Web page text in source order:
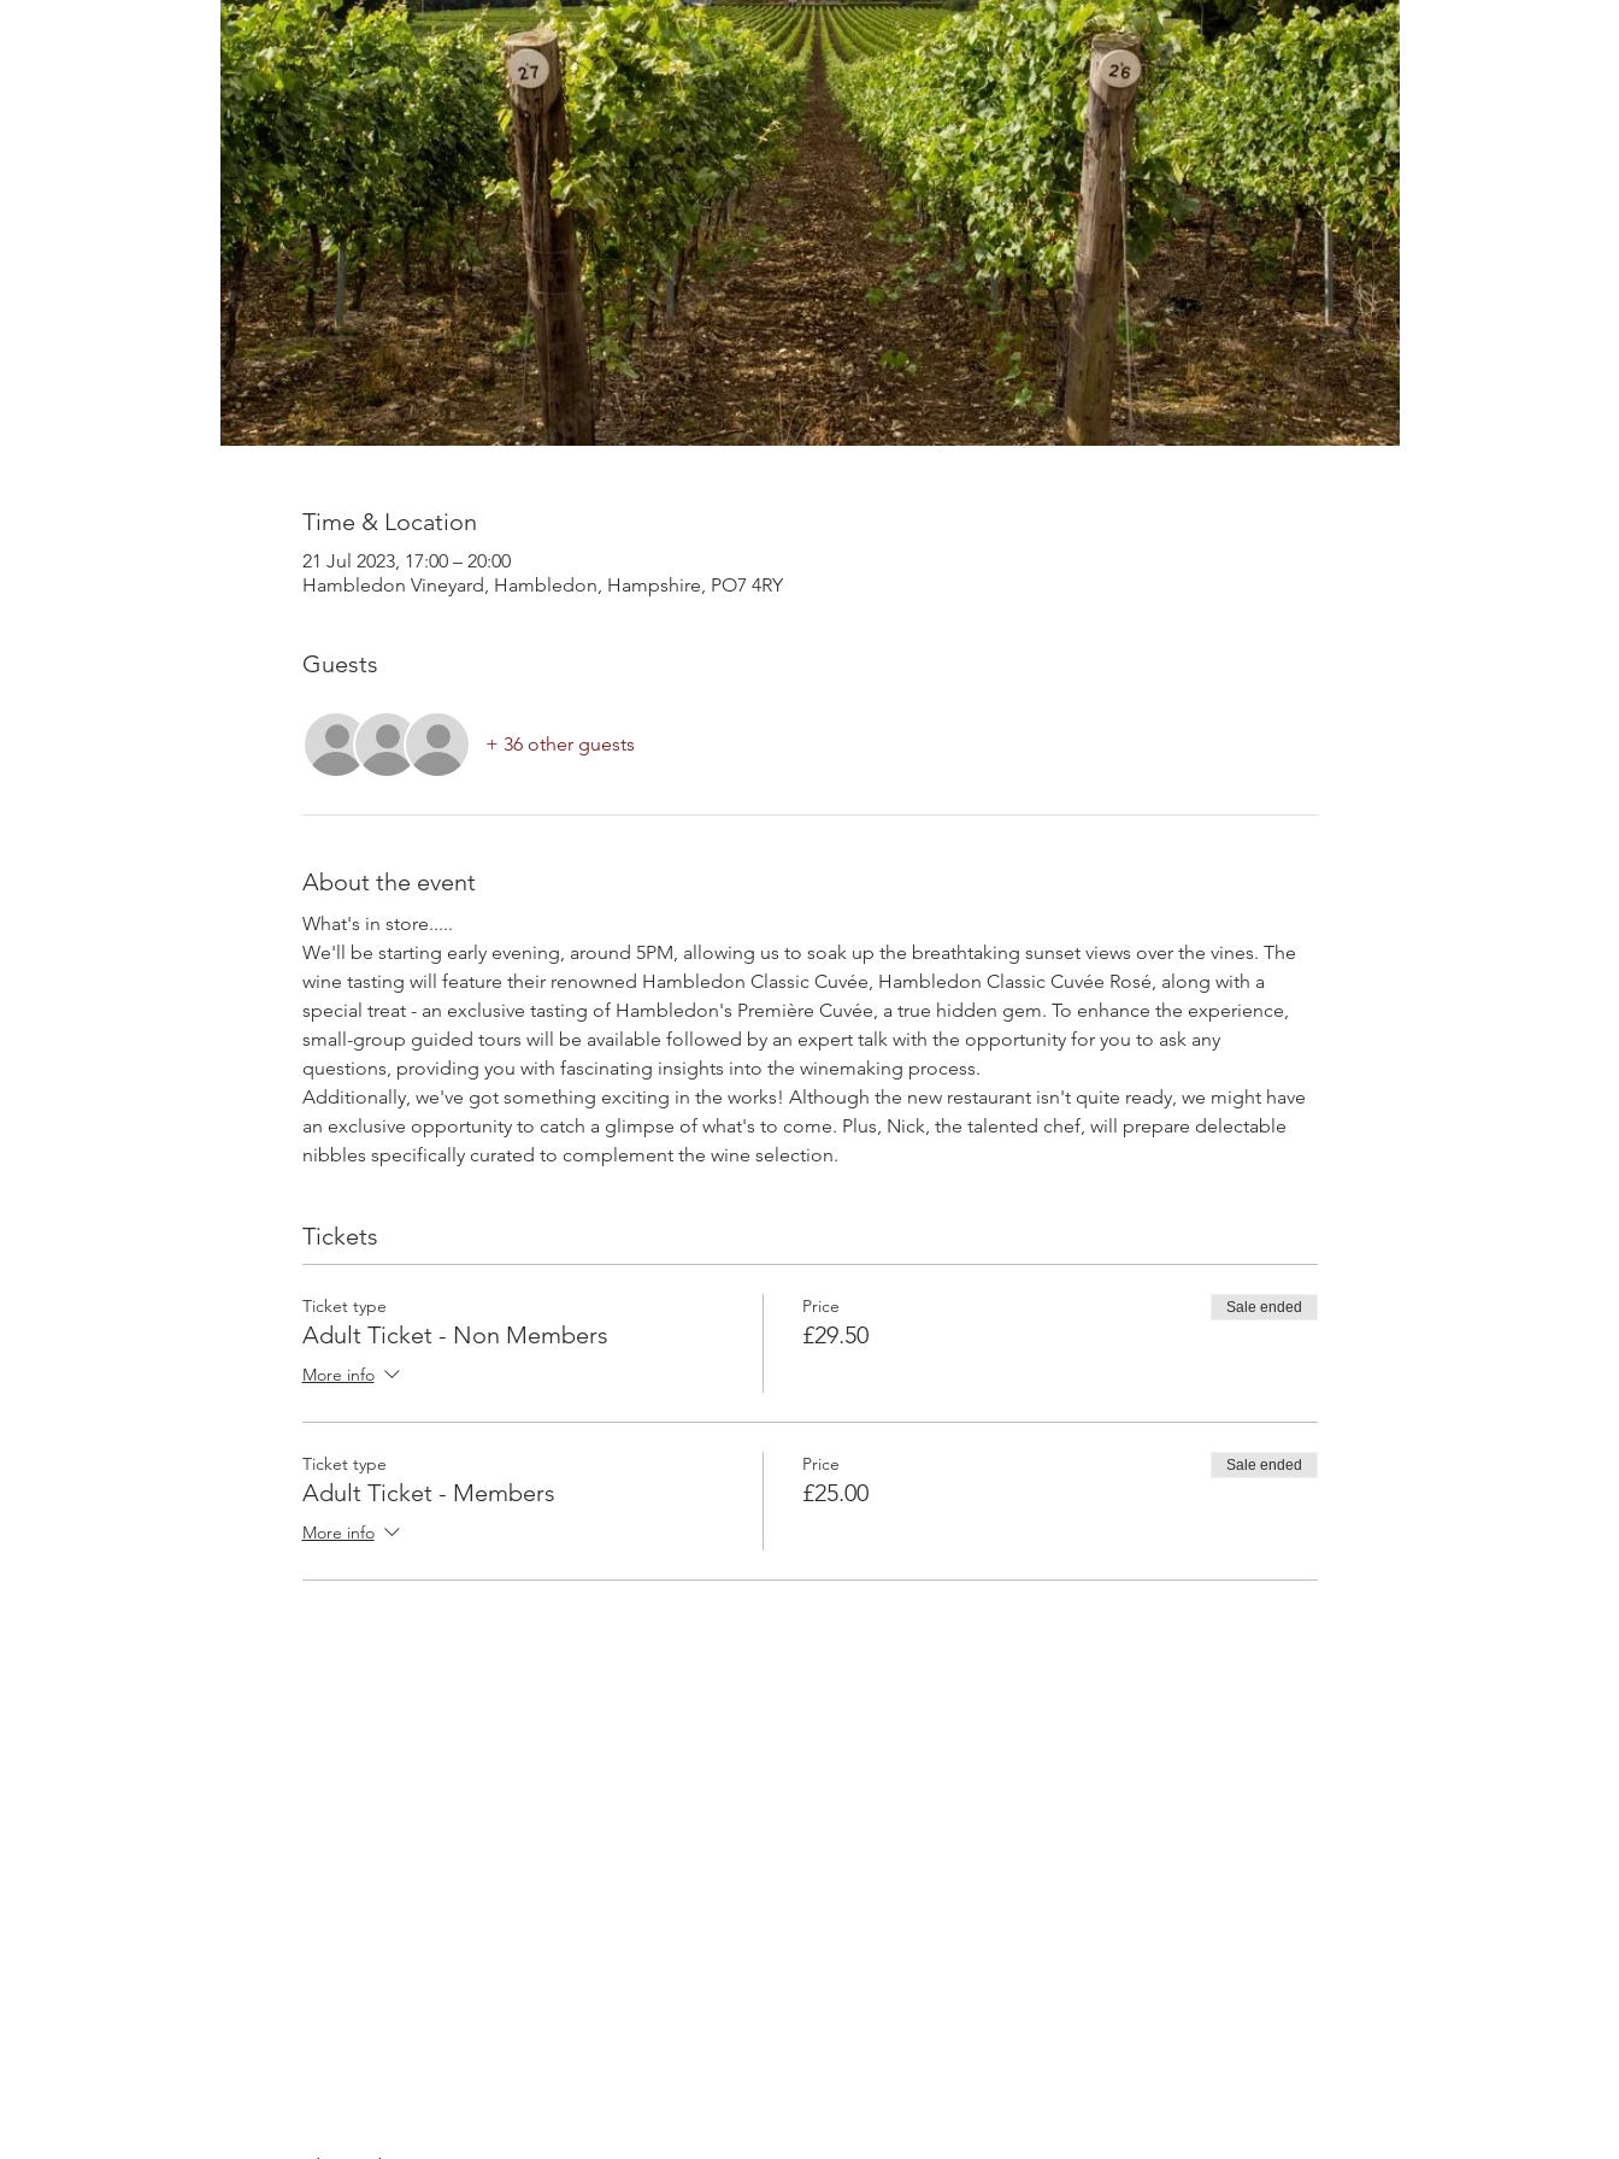
Time & Location
21 Jul 2023, 17:00 – 20:00
Hambledon Vineyard, Hambledon, Hampshire, PO7 4RY
Guests
+ 36 other guests
About the event
What's in store.....
We'll be starting early evening, around 5PM, allowing us to soak up the breathtaking sunset views over the vines. The
wine tasting will feature their renowned Hambledon Classic Cuvée, Hambledon Classic Cuvée Rosé, along with a
special treat - an exclusive tasting of Hambledon's Première Cuvée, a true hidden gem. To enhance the experience,
small-group guided tours will be available followed by an expert talk with the opportunity for you to ask any
questions, providing you with fascinating insights into the winemaking process.
Additionally, we've got something exciting in the works! Although the new restaurant isn't quite ready, we might have
an exclusive opportunity to catch a glimpse of what's to come. Plus, Nick, the talented chef, will prepare delectable
nibbles specifically curated to complement the wine selection.
Tickets
Ticket type
Adult Ticket - Non Members
More info
Price
£29.50
Sale ended
Ticket type
Adult Ticket - Members
More info
Price
£25.00
Sale ended